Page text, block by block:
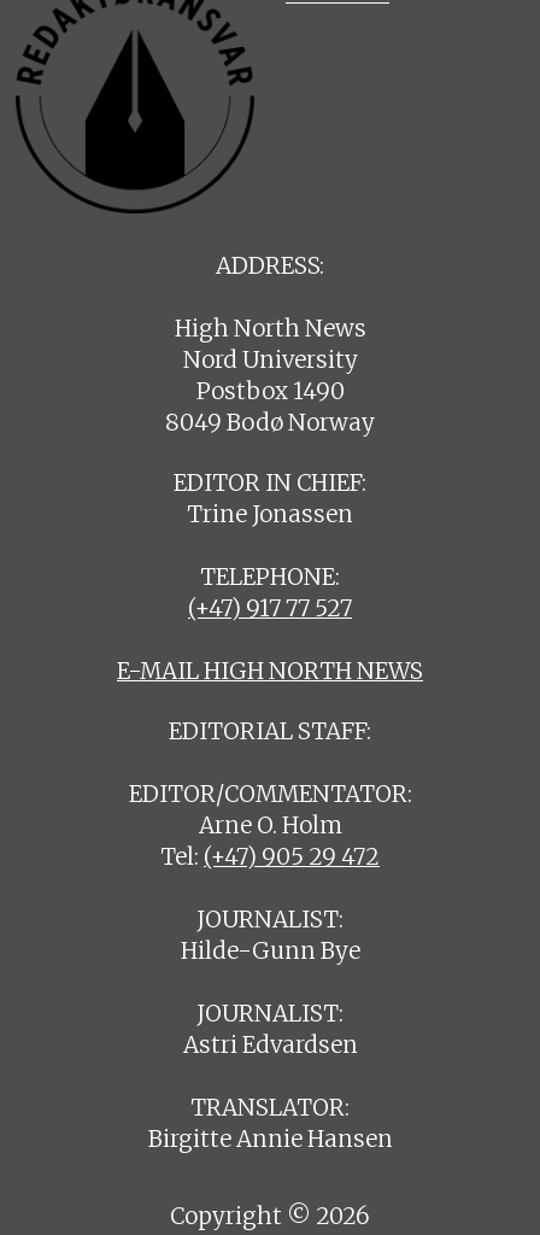
ADDRESS:
High North News
Nord University
Postbox 1490
8049 Bodø Norway
EDITOR IN CHIEF:
Trine Jonassen
TELEPHONE:
(+47) 917 77 527
E-MAIL HIGH NORTH NEWS
EDITORIAL STAFF:
EDITOR/COMMENTATOR:
Arne O. Holm
Tel: (+47) 905 29 472
JOURNALIST:
Hilde-Gunn Bye
JOURNALIST:
Astri Edvardsen
TRANSLATOR:
Birgitte Annie Hansen
Copyright © 2026